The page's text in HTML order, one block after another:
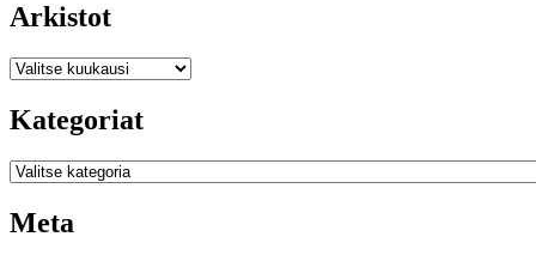
Arkistot
Arkistot
Kategoriat
Kategoriat
Meta